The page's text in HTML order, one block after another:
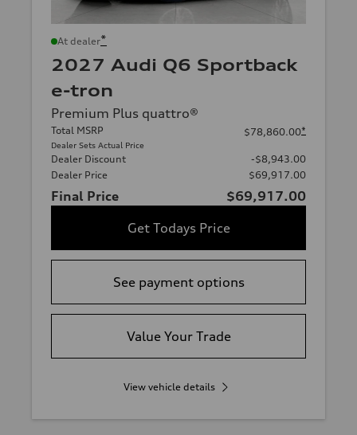
At dealer*
2027 Audi Q6 Sportback
e-tron
Premium Plus quattro®
Total MSRP
Dealer Sets Actual Price
$78,860.00*
Dealer Discount
-$8,943.00
Dealer Price
$69,917.00
Final Price
$69,917.00
Get Todays Price
See payment options
Value Your Trade
View vehicle details